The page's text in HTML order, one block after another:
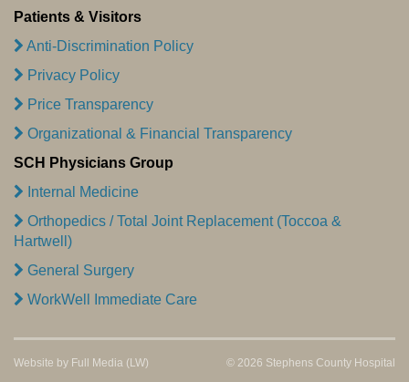
Patients & Visitors
Anti-Discrimination Policy
Privacy Policy
Price Transparency
Organizational & Financial Transparency
SCH Physicians Group
Internal Medicine
Orthopedics / Total Joint Replacement (Toccoa &
Hartwell)
General Surgery
WorkWell Immediate Care
© 2026 Stephens County Hospital
Website by Full Media (LW)